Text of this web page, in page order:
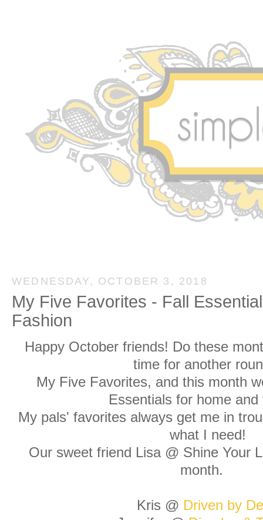
WEDNESDAY, OCTOBER 3, 2018
My Five Favorites - Fall
Fashion
Happy October friends! Do these
time for another
My Five Favorites, and this month
Essentials for home and
My pals' favorites always get me in
what I need!
Our sweet friend Lisa @ Shine Your
month.
Kris @ Driven by